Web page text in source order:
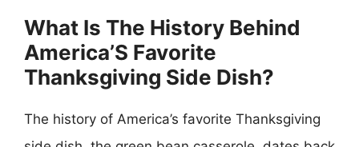
What Is The History Behind
America’S Favorite
Thanksgiving Side Dish?
The history of America’s favorite Thanksgiving